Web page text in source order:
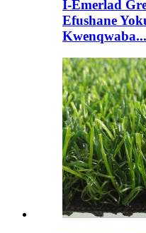
I-Emerlad
Efushane
Kwenqwaba...